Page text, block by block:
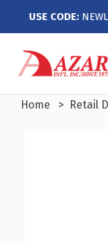
USE CODE:
Home Retail